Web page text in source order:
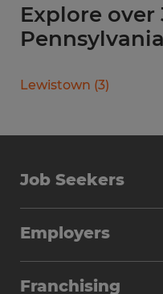
Explore over
Pennsylvania
Lewistown (3)
Job Seekers
Why Work with
Employers
Franchising